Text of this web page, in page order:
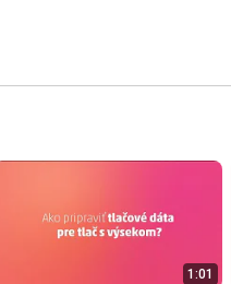
1:01